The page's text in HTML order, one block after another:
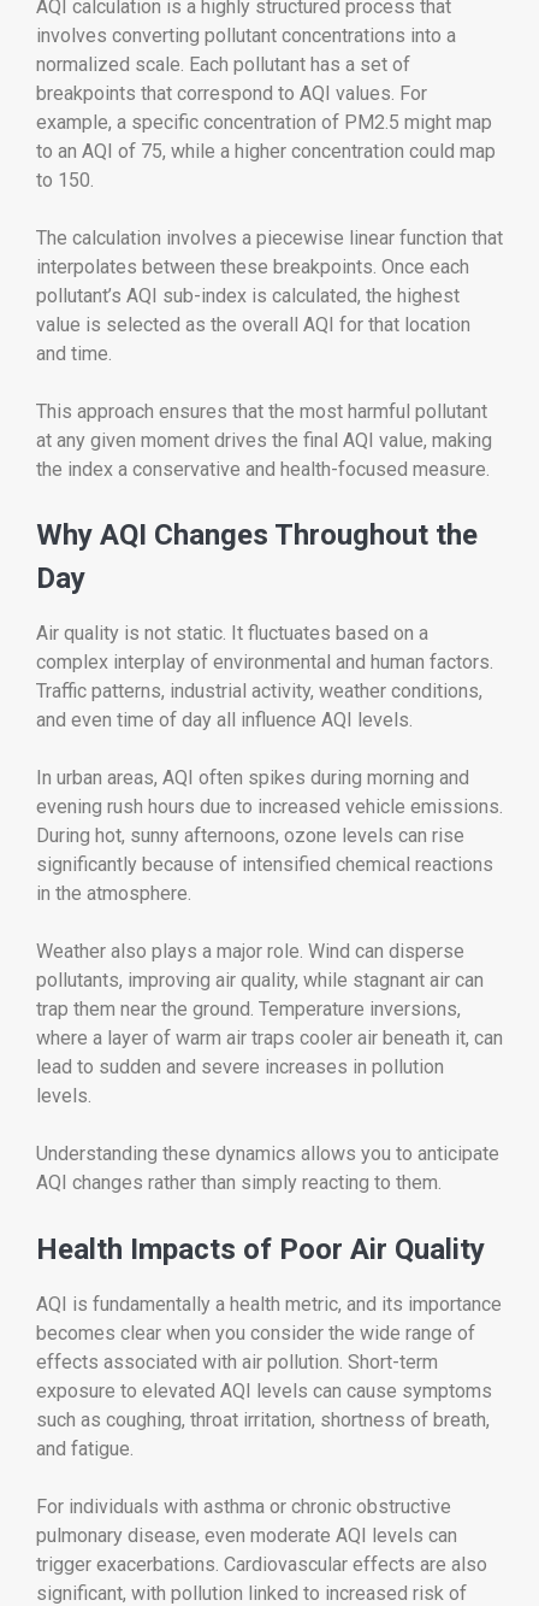
AQI calculation is a highly structured process that
involves converting pollutant concentrations into a
normalized scale. Each pollutant has a set of
breakpoints that correspond to AQI values. For
example, a specific concentration of PM2.5 might map
to an AQI of 75, while a higher concentration could map
to 150.
The calculation involves a piecewise linear function that
interpolates between these breakpoints. Once each
pollutant’s AQI sub-index is calculated, the highest
value is selected as the overall AQI for that location
and time.
This approach ensures that the most harmful pollutant
at any given moment drives the final AQI value, making
the index a conservative and health-focused measure.
Why AQI Changes Throughout the
Day
Air quality is not static. It fluctuates based on a
complex interplay of environmental and human factors.
Traffic patterns, industrial activity, weather conditions,
and even time of day all influence AQI levels.
In urban areas, AQI often spikes during morning and
evening rush hours due to increased vehicle emissions.
During hot, sunny afternoons, ozone levels can rise
significantly because of intensified chemical reactions
in the atmosphere.
Weather also plays a major role. Wind can disperse
pollutants, improving air quality, while stagnant air can
trap them near the ground. Temperature inversions,
where a layer of warm air traps cooler air beneath it, can
lead to sudden and severe increases in pollution
levels.
Understanding these dynamics allows you to anticipate
AQI changes rather than simply reacting to them.
Health Impacts of Poor Air Quality
AQI is fundamentally a health metric, and its importance
becomes clear when you consider the wide range of
effects associated with air pollution. Short-term
exposure to elevated AQI levels can cause symptoms
such as coughing, throat irritation, shortness of breath,
and fatigue.
For individuals with asthma or chronic obstructive
pulmonary disease, even moderate AQI levels can
trigger exacerbations. Cardiovascular effects are also
significant, with pollution linked to increased risk of